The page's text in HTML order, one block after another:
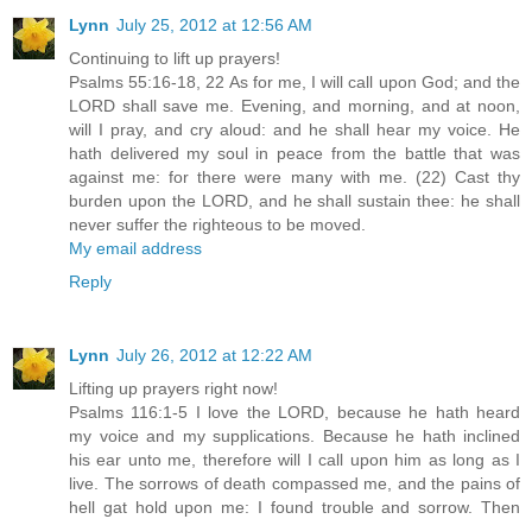
Lynn July 25, 2012 at 12:56 AM
Continuing to lift up prayers!
Psalms 55:16-18, 22 As for me, I will call upon God; and the
LORD shall save me. Evening, and morning, and at noon,
will I pray, and cry aloud: and he shall hear my voice. He
hath delivered my soul in peace from the battle that was
against me: for there were many with me. (22) Cast thy
burden upon the LORD, and he shall sustain thee: he shall
never suffer the righteous to be moved.
My email address
Reply
Lynn July 26, 2012 at 12:22 AM
Lifting up prayers right now!
Psalms 116:1-5 I love the LORD, because he hath heard
my voice and my supplications. Because he hath inclined
his ear unto me, therefore will I call upon him as long as I
live. The sorrows of death compassed me, and the pains of
hell gat hold upon me: I found trouble and sorrow. Then